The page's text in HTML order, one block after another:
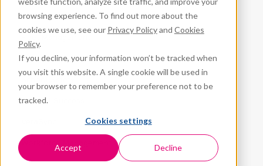
browsing experience. To find out more about the
cookies we use, see our Privacy Policyand Cookies
Policy.
If you decline, your information won’t be tracked when
you visit this website. A single cookie will be used in
your browser to remember your preference not to be
tracked.
Cookies settings
Accept Decline
CPR³
ProteqNet
Student Success
Workforce Management